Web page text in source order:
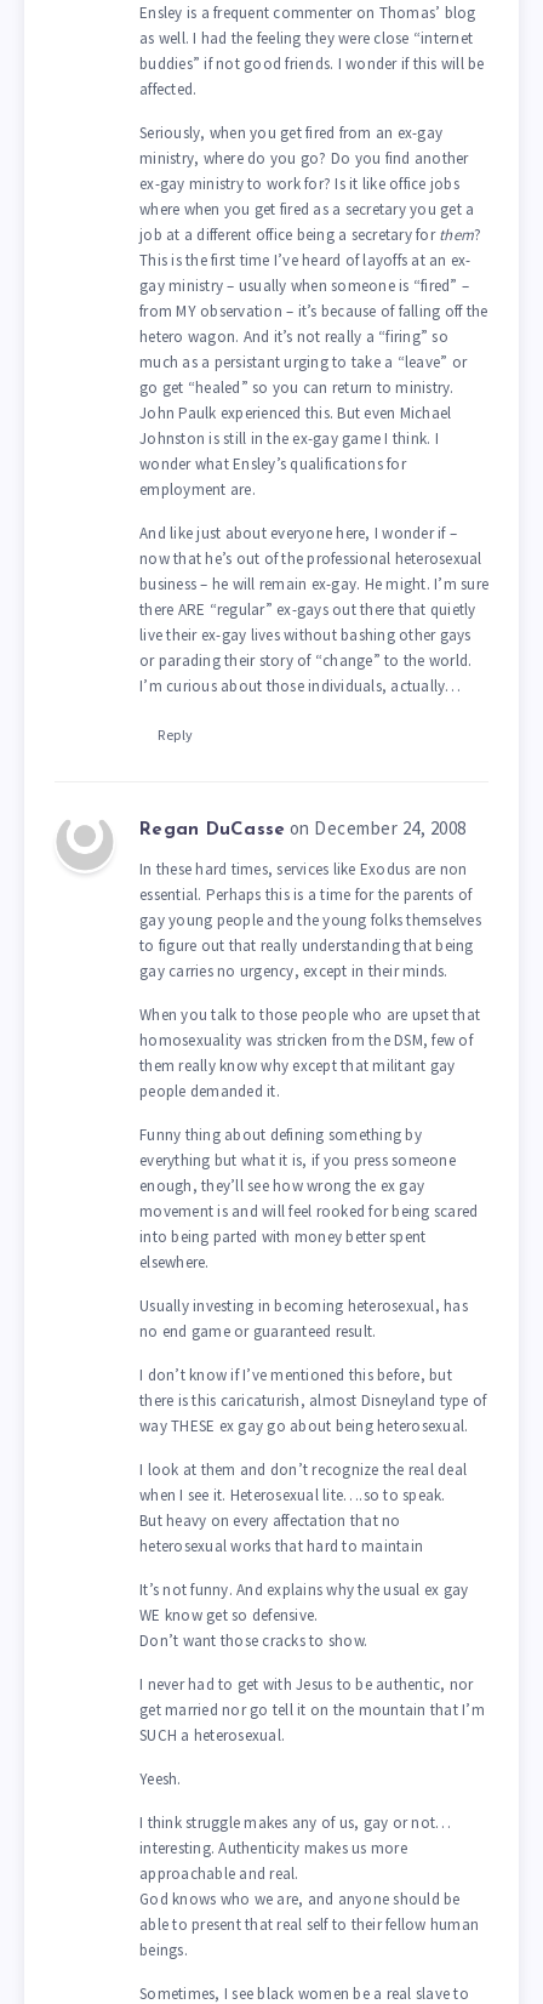
Ensley is a frequent commenter on Thomas’ blog
as well. I had the feeling they were close “internet
buddies” if not good friends. I wonder if this will be
affected.
Seriously, when you get fired from an ex-gay
ministry, where do you go? Do you find another
ex-gay ministry to work for? Is it like office jobs
where when you get fired as a secretary you get a
job at a different office being a secretary forthem?
This is the first time I’ve heard of layoffs at an ex-
gay ministry – usually when someone is “fired” –
from MY observation – it’s because of falling off the
hetero wagon. And it’s not really a “firing” so
much as a persistant urging to take a “leave” or
go get “healed” so you can return to ministry.
John Paulk experienced this. But even Michael
Johnston is still in the ex-gay game I think. I
wonder what Ensley’s qualifications for
employment are.
And like just about everyone here, I wonder if –
now that he’s out of the professional heterosexual
business – he will remain ex-gay. He might. I’m sure
there ARE “regular” ex-gays out there that quietly
live their ex-gay lives without bashing other gays
or parading their story of “change” to the world.
I’m curious about those individuals, actually…
Reply
Regan DuCasse on December 24, 2008
In these hard times, services like Exodus are non
essential. Perhaps this is a time for the parents of
gay young people and the young folks themselves
to figure out that really understanding that being
gay carries no urgency, except in their minds.
When you talk to those people who are upset that
homosexuality was stricken from the DSM, few of
them really know why except that militant gay
people demanded it.
Funny thing about defining something by
everything but what it is, if you press someone
enough, they’ll see how wrong the ex gay
movement is and will feel rooked for being scared
into being parted with money better spent
elsewhere.
Usually investing in becoming heterosexual, has
no end game or guaranteed result.
I don’t know if I’ve mentioned this before, but
there is this caricaturish, almost Disneyland type of
way THESE ex gay go about being heterosexual.
I look at them and don’t recognize the real deal
when I see it. Heterosexual lite….so to speak.
But heavy on every affectation that no
heterosexual works that hard to maintain
It’s not funny. And explains why the usual ex gay
WE know get so defensive.
Don’t want those cracks to show.
I never had to get with Jesus to be authentic, nor
get married nor go tell it on the mountain that I’m
SUCH a heterosexual.
Yeesh.
I think struggle makes any of us, gay or not…
interesting. Authenticity makes us more
approachable and real.
God knows who we are, and anyone should be
able to present that real self to their fellow human
beings.
Sometimes, I see black women be a real slave to